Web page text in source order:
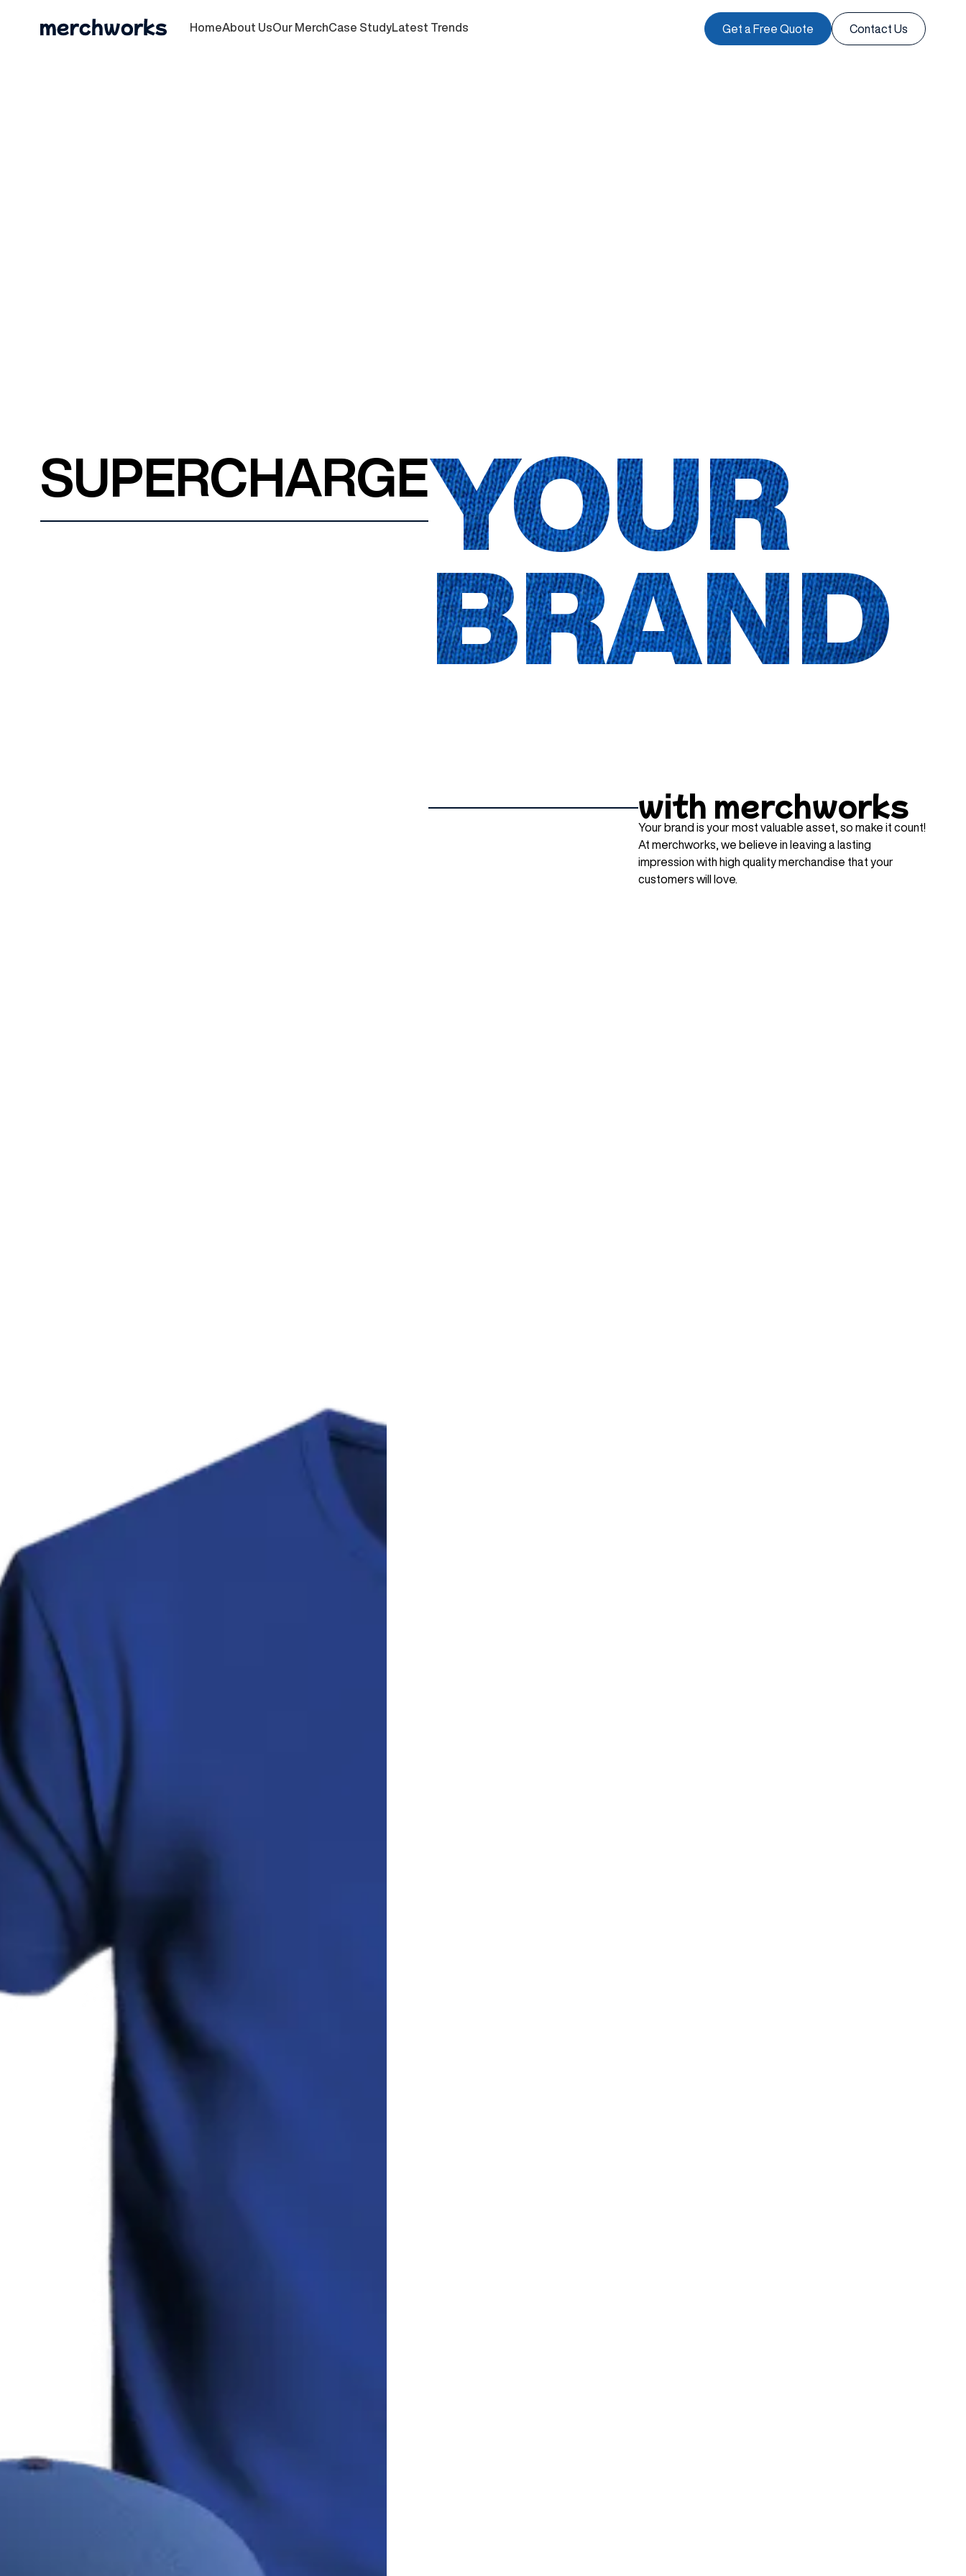
HomeAbout UsOur MerchCase StudyLatest Trends Get a Free Quote Contact Us
SUPERCHARGEYOUR
BRAND
with merchworks
Your brand is your most valuable asset, so make it count!
At merchworks, we believe in leaving a lasting
impression with high quality merchandise that your
customers will love.